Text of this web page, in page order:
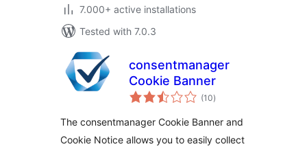
7.000+ active installations
Tested with 7.0.3
consentmanager
Cookie Banner
(10total
ratings
)
The consentmanager Cookie Banner and
Cookie Notice allows you to easily collect